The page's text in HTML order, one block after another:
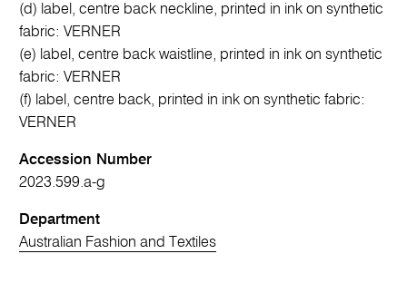
(d) label, centre back neckline, printed in ink on synthetic
fabric: VERNER
(e) label, centre back waistline, printed in ink on synthetic
fabric: VERNER
(f) label, centre back, printed in ink on synthetic fabric:
VERNER
Accession Number
2023.599.a-g
Department
Australian Fashion and Textiles